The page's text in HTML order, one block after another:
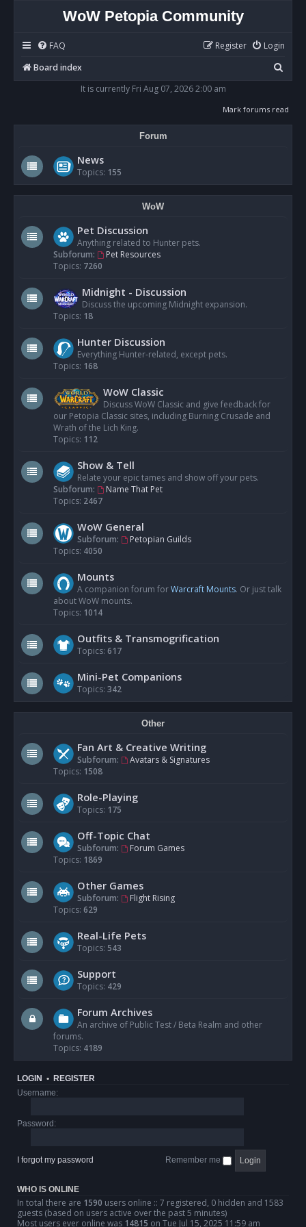
WoW Petopia Community
FAQ Login
Register
Board index
e
It is currently Fri Aug 07, 2026 2:00 am
Mark forums read
Forum
News
Topics: 155
WoW
Pet Discussion
Anything related to Hunter pets.
Subforum:
Pet Resources
Topics: 7260
Midnight - Discussion
Discuss the upcoming Midnight expansion.
Topics: 18
Hunter Discussion
Everything Hunter-related, except pets.
Topics: 168
WoW Classic
Discuss WoW Classic and give feedback for
our Petopia Classic sites, including Burning Crusade and
Wrath of the Lich King.
Topics: 112
Show & Tell
Relate your epic tames and show off your pets.
Subforum:
Name That Pet
Topics: 2467
WoW General
Subforum:
Petopian Guilds
Topics: 4050
Mounts
A companion forum forWarcraft Mounts. Or just talk
about WoW mounts.
Topics: 1014
Outfits & Transmogrification
Topics: 617
Mini-Pet Companions
Topics: 342
Other
Fan Art & Creative Writing
Subforum:
Avatars & Signatures
Topics: 1508
Role-Playing
Topics: 175
Off-Topic Chat
Subforum:
Forum Games
Topics: 1869
Other Games
Subforum:
Flight Rising
Topics: 629
Real-Life Pets
Topics: 543
Support
Topics: 429
Forum Archives
An archive of Public Test / Beta Realm and other
forums.
Topics: 4189
LOGIN • REGISTER
Username:
Password:
I forgot my password Remember me
WHO IS ONLINE
In total there are 1590 users online :: 7 registered, 0 hidden and 1583
guests (based on users active over the past 5 minutes)
Most users ever online was 14815 on Tue Jul 15, 2025 11:59 am